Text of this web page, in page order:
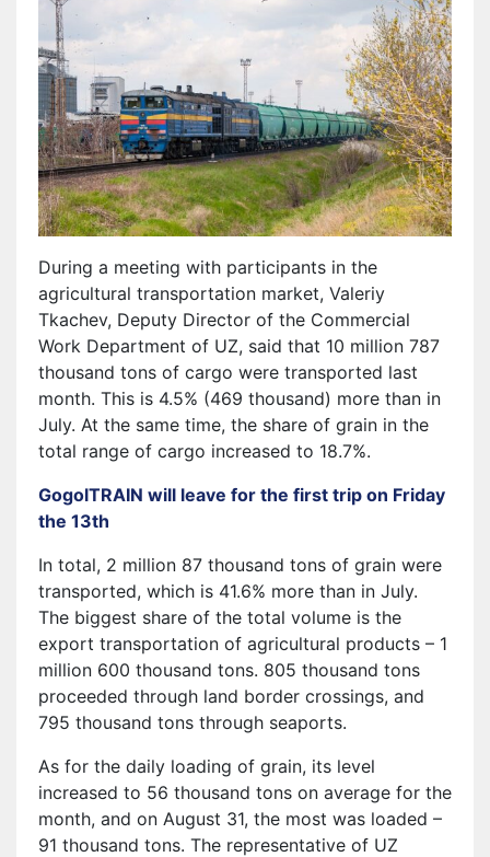
During a meeting with participants in the
agricultural transportation market, Valeriy
Tkachev, Deputy Director of the Commercial
Work Department of UZ, said that 10 million 787
thousand tons of cargo were transported last
month. This is 4.5% (469 thousand) more than in
July. At the same time, the share of grain in the
total range of cargo increased to 18.7%.
GogolTRAIN will leave for the first trip on Friday
the 13th
In total, 2 million 87 thousand tons of grain were
transported, which is 41.6% more than in July.
The biggest share of the total volume is the
export transportation of agricultural products – 1
million 600 thousand tons. 805 thousand tons
proceeded through land border crossings, and
795 thousand tons through seaports.
As for the daily loading of grain, its level
increased to 56 thousand tons on average for the
month, and on August 31, the most was loaded –
91 thousand tons. The representative of UZ